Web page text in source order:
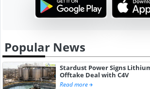
Popular News
Stardust Power Signs
Offtake Deal with C4V
Read more